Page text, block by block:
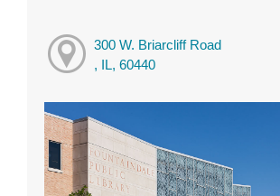
300 W. Briarcliff Road
, IL, 60440